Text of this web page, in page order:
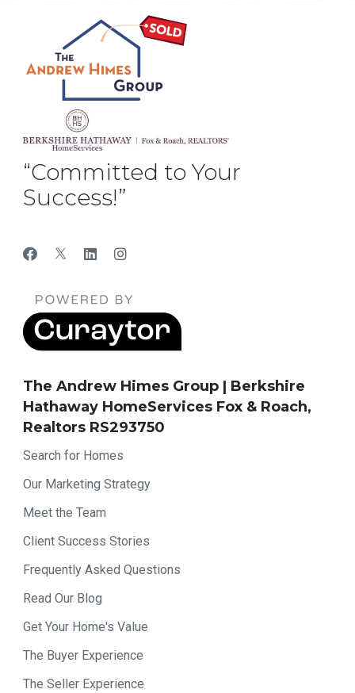
“Committed to Your
Success!”
The Andrew Himes Group | Berkshire
Hathaway HomeServices Fox & Roach,
Realtors RS293750
Search for Homes
Our Marketing Strategy
Meet the Team
Client Success Stories
Frequently Asked Questions
Read Our Blog
Get Your Home's Value
The Buyer Experience
The Seller Experience